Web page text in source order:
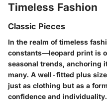
Timeless Fashion
Classic Pieces
In the realm of timeless
constants—leopard print is
seasonal trends, anchoring
many. A well-fitted plus
just as clothing but as a
confidence and individuality.